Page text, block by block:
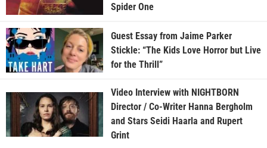
Spider One
Guest Essay from Jaime Parker
Stickle: “The Kids Love Horror but Live
for the Thrill”
Video Interview with NIGHTBORN
Director / Co-Writer Hanna Bergholm
and Stars Seidi Haarla and Rupert
Grint